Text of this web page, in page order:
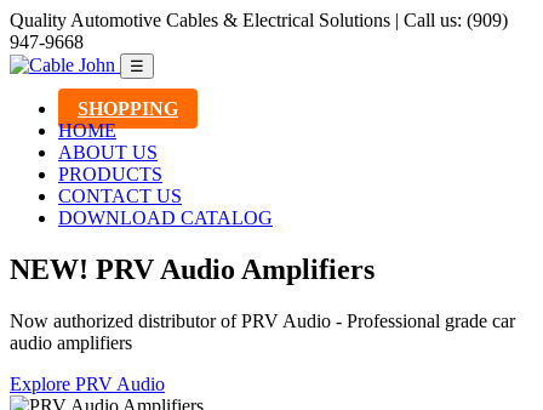
Quality Automotive Cables & Electrical Solutions | Call us: (909)
947-9668
☰
SHOPPING
HOME
ABOUT US
PRODUCTS
CONTACT US
DOWNLOAD CATALOG
NEW! PRV Audio Amplifiers
Now authorized distributor of PRV Audio - Professional grade car
audio amplifiers
Explore PRV Audio